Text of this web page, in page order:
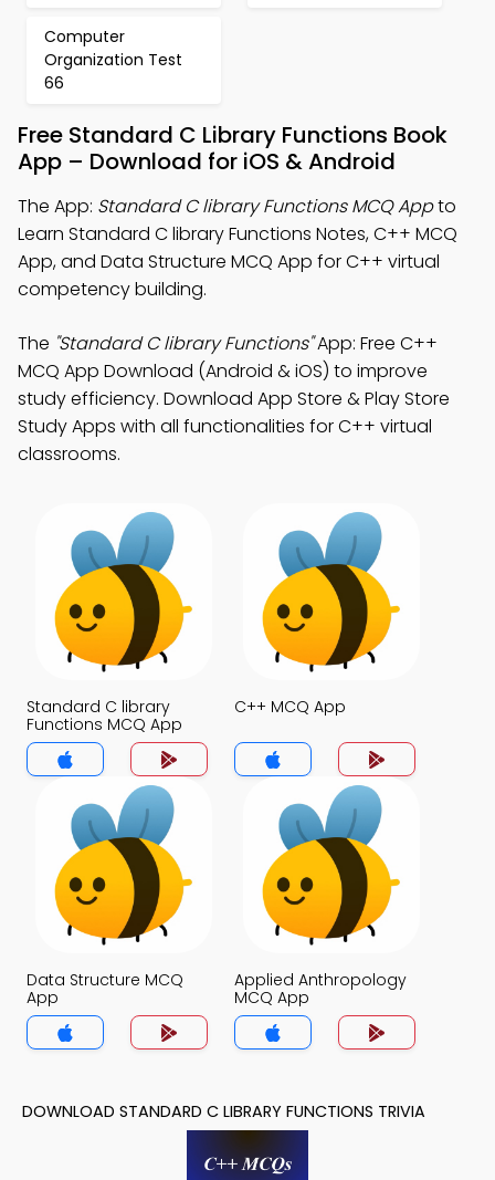
Computer
Organization Test
66
Free Standard C Library Functions Book
App – Download for iOS & Android
The App: Standard C library Functions MCQ Appto
Learn Standard C library Functions Notes, C++ MCQ
App, and Data Structure MCQ App for C++ virtual
competency building.
The "Standard C library Functions"App: Free C++
MCQ App Download (Android & iOS) to improve
study efficiency. Download App Store & Play Store
Study Apps with all functionalities for C++ virtual
classrooms.
Standard C library
Functions MCQ App
C++ MCQ App
Data Structure MCQ
App
Applied Anthropology
MCQ App
DOWNLOAD STANDARD C LIBRARY FUNCTIONS TRIVIA